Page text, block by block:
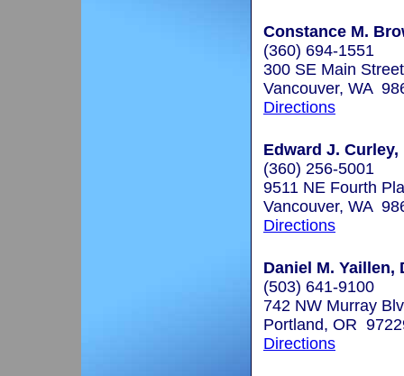
Constance M.
(360) 694-1551
300 SE Main Street
Vancouver, WA
Directions
Edward J. Curley,
(360) 256-5001
9511 NE Fourth
Vancouver, WA
Directions
Daniel M. Yaillen,
(503) 641-9100
742 NW Murray
Portland, OR
Directions